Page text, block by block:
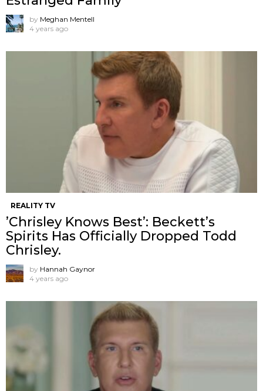
by Meghan Mentell
4 years ago
REALITY TV
’Chrisley Knows Best’: Beckett’s
Spirits Has Officially Dropped Todd
Chrisley.
by Hannah Gaynor
4 years ago